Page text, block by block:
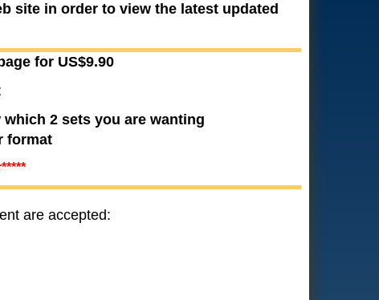
site in order to view the latest updated
for US$9.90
2 sets you are wanting
format
are accepted: